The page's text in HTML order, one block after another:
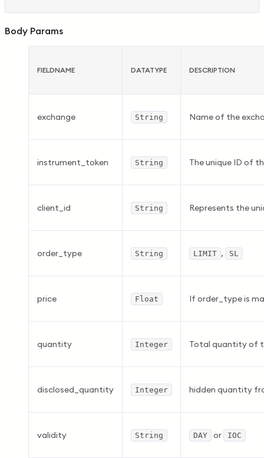
Body Params
FIELDNAME DATATYPE DESCRIPTION
exchange String Name of the
instrument_token String The unique ID of
client_id String Represents the
order_type String LIMIT , SL
price Float If order_type is
quantity Integer Total quantity of
disclosed_quantity Integer hidden quantity
validity String DAY or IOC